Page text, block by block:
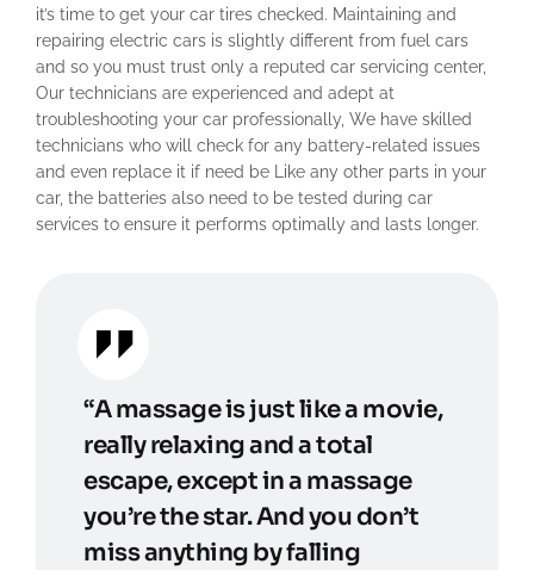
it’s time to get your car tires checked. Maintaining and
repairing electric cars is slightly different from fuel cars
and so you must trust only a reputed car servicing center,
Our technicians are experienced and adept at
troubleshooting your car professionally, We have skilled
technicians who will check for any battery-related issues
and even replace it if need be Like any other parts in your
car, the batteries also need to be tested during car
services to ensure it performs optimally and lasts longer.
“A massage is just like a movie,
really relaxing and a total
escape, except in a massage
you’re the star. And you don’t
miss anything by falling